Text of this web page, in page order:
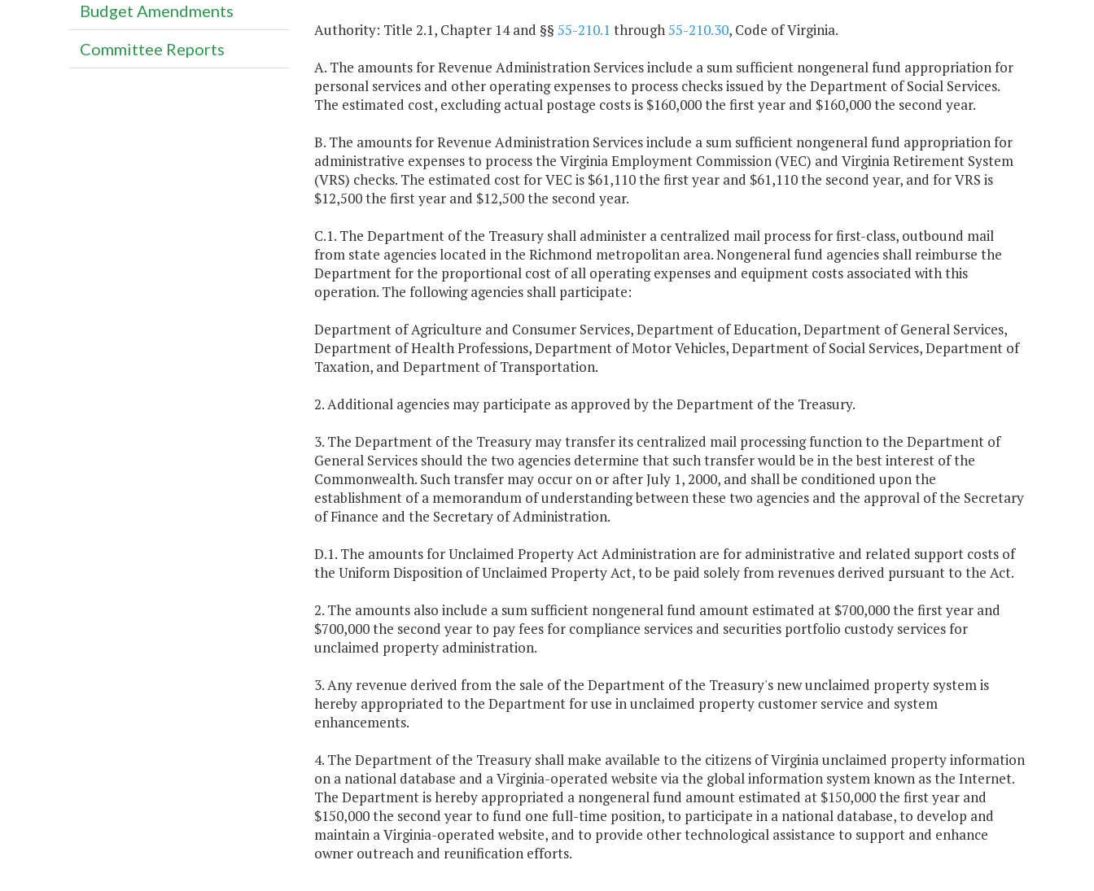
Authority: Title 2.1, Chapter 14 and §§ 55-210.1 through55-210.30, Code of Virginia.
A. The amounts for Revenue Administration Services include a sum sufficient nongeneral fund appropriation for
personal services and other operating expenses to process checks issued by the Department of Social Services.
The estimated cost, excluding actual postage costs is $160,000 the first year and $160,000 the second year.
B. The amounts for Revenue Administration Services include a sum sufficient nongeneral fund appropriation for
administrative expenses to process the Virginia Employment Commission (VEC) and Virginia Retirement System
(VRS) checks. The estimated cost for VEC is $61,110 the first year and $61,110 the second year, and for VRS is
$12,500 the first year and $12,500 the second year.
C.1. The Department of the Treasury shall administer a centralized mail process for first-class, outbound mail
from state agencies located in the Richmond metropolitan area. Nongeneral fund agencies shall reimburse the
Department for the proportional cost of all operating expenses and equipment costs associated with this
operation. The following agencies shall participate:
Department of Agriculture and Consumer Services, Department of Education, Department of General Services,
Department of Health Professions, Department of Motor Vehicles, Department of Social Services, Department of
Taxation, and Department of Transportation.
2. Additional agencies may participate as approved by the Department of the Treasury.
3. The Department of the Treasury may transfer its centralized mail processing function to the Department of
General Services should the two agencies determine that such transfer would be in the best interest of the
Commonwealth. Such transfer may occur on or after July 1, 2000, and shall be conditioned upon the
establishment of a memorandum of understanding between these two agencies and the approval of the Secretary
of Finance and the Secretary of Administration.
D.1. The amounts for Unclaimed Property Act Administration are for administrative and related support costs of
the Uniform Disposition of Unclaimed Property Act, to be paid solely from revenues derived pursuant to the Act.
2. The amounts also include a sum sufficient nongeneral fund amount estimated at $700,000 the first year and
$700,000 the second year to pay fees for compliance services and securities portfolio custody services for
unclaimed property administration.
3. Any revenue derived from the sale of the Department of the Treasury's new unclaimed property system is
hereby appropriated to the Department for use in unclaimed property customer service and system
enhancements.
4. The Department of the Treasury shall make available to the citizens of Virginia unclaimed property information
on a national database and a Virginia-operated website via the global information system known as the Internet.
The Department is hereby appropriated a nongeneral fund amount estimated at $150,000 the first year and
$150,000 the second year to fund one full-time position, to participate in a national database, to develop and
maintain a Virginia-operated website, and to provide other technological assistance to support and enhance
owner outreach and reunification efforts.
Budget Amendments
Committee Reports